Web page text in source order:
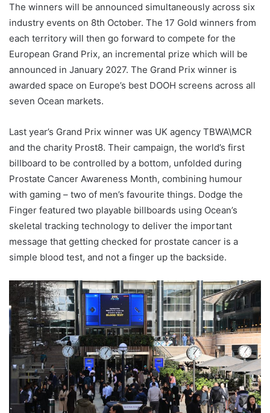
The winners will be announced simultaneously across six
industry events on 8th October. The 17 Gold winners from
each territory will then go forward to compete for the
European Grand Prix, an incremental prize which will be
announced in January 2027. The Grand Prix winner is
awarded space on Europe’s best DOOH screens across all
seven Ocean markets.
Last year’s Grand Prix winner was UK agency TBWA\MCR
and the charity Prost8. Their campaign, the world’s first
billboard to be controlled by a bottom, unfolded during
Prostate Cancer Awareness Month, combining humour
with gaming – two of men’s favourite things. Dodge the
Finger featured two playable billboards using Ocean’s
skeletal tracking technology to deliver the important
message that getting checked for prostate cancer is a
simple blood test, and not a finger up the backside.